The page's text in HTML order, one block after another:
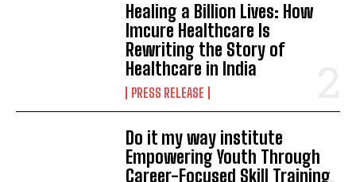
Healing a Billion Lives: How
Imcure Healthcare Is
Rewriting the Story of
Healthcare in India
PRESS RELEASE
Do it my way institute
Empowering Youth Through
Career-Focused Skill Training